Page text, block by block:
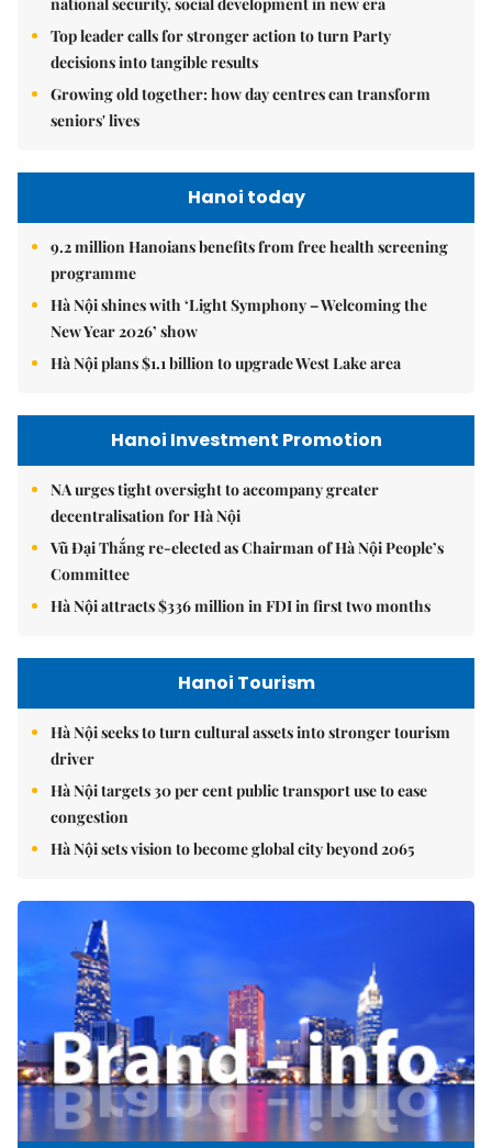
Top leader calls for stronger action to turn Party
decisions into tangible results
Growing old together: how day centres can transform
seniors' lives
Hanoi today
9.2 million Hanoians benefits from free health screening
programme
Hà Nội shines with ‘Light Symphony – Welcoming the
New Year 2026’ show
Hà Nội plans $1.1 billion to upgrade West Lake area
Hanoi Investment Promotion
NA urges tight oversight to accompany greater
decentralisation for Hà Nội
Vũ Đại Thắng re-elected as Chairman of Hà Nội People’s
Committee
Hà Nội attracts $336 million in FDI in first two months
Hanoi Tourism
Hà Nội seeks to turn cultural assets into stronger tourism
driver
Hà Nội targets 30 per cent public transport use to ease
congestion
Hà Nội sets vision to become global city beyond 2065